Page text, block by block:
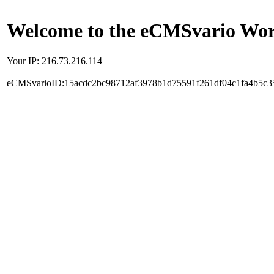
Welcome to the eCMSvario
Your IP: 216.73.216.114